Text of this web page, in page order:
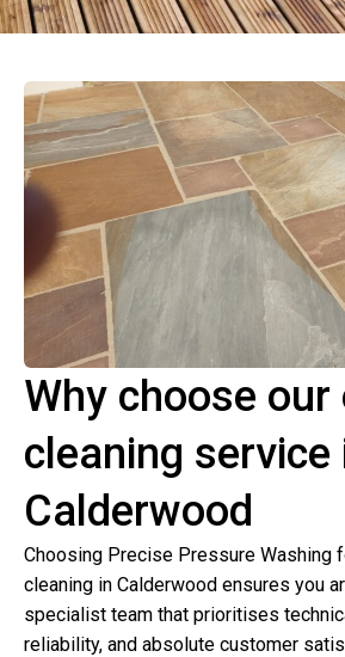
Why choose
cleaning service
Calderwood
Choosing Precise Pressure Washing
cleaning in Calderwood ensures you
specialist team that prioritises
reliability, and absolute customer